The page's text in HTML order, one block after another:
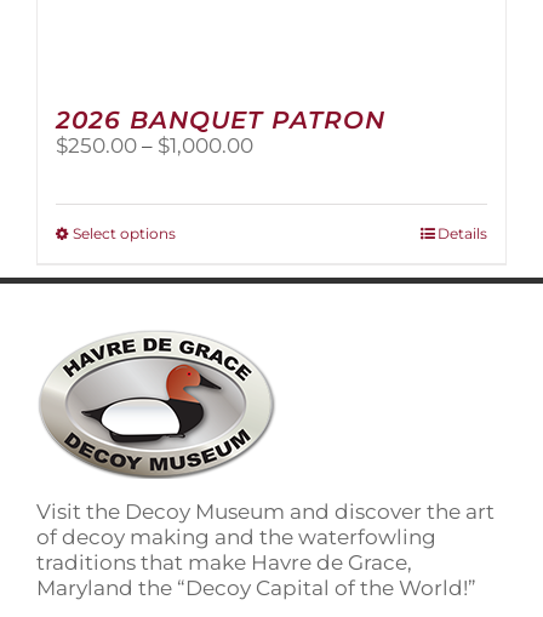
2026 BANQUET PATRON
$250.00 – $1,000.00Price
Select optionsThis
has
variants.
The
options
may
be
chosen
the
product
page
Details
Visit the Decoy Museum and discover the art
of decoy making and the waterfowling
traditions that make Havre de Grace,
Maryland the “Decoy Capital of the World!”